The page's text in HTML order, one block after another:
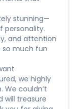
stunning—
personality.
and attention
so much fun
we highly
We couldn’t
will treasure